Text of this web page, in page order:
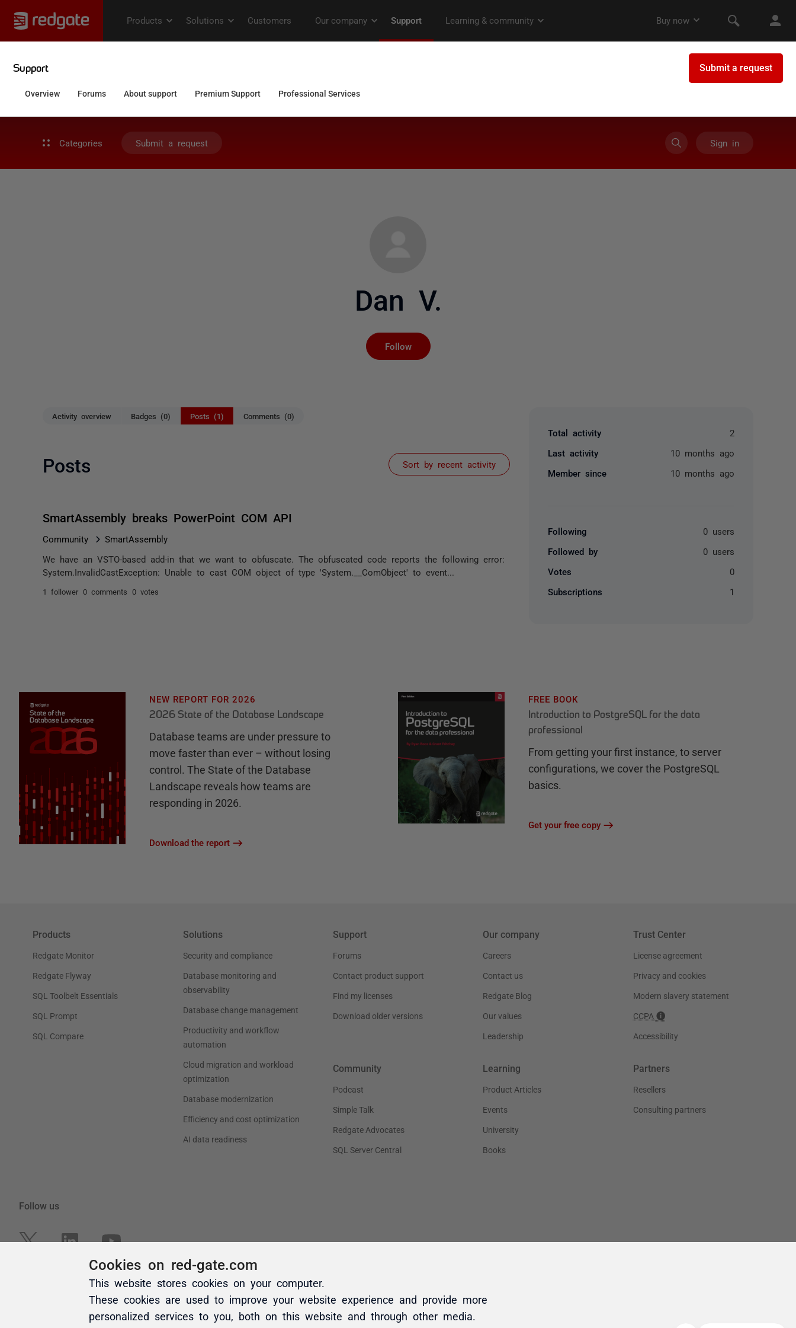
Categories Submit a request Sign in
Dan V.
Follow
Activity overview Badges (0) Posts (1) Comments (0)
Posts Sort by recent activity
SmartAssembly breaks PowerPoint COM API
Community SmartAssembly
We have an VSTO-based add-in that we want to obfuscate. The obfuscated code reports the following error:
System.InvalidCastException: Unable to cast COM object of type 'System.__ComObject' to event...
1 follower 0 comments 0 votes
Total activity 2
Last activity 10 months ago
Member since 10 months ago
Following 0 users
Followed by 0 users
Votes 0
Subscriptions 1
Cookies on red-gate.com
This website stores cookies on your computer.
These cookies are used to improve your website experience and provide more
personalized services to you, both on this website and through other media.